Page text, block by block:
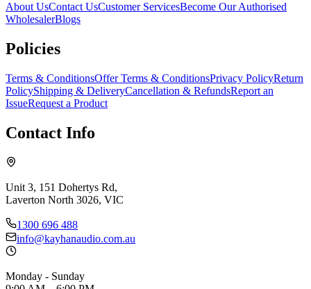
About UsContact UsCustomer ServicesBecome Our Authorised
WholesalerBlogs
Policies
Terms & ConditionsOffer Terms & ConditionsPrivacy PolicyReturn
PolicyShipping & DeliveryCancellation & RefundsReport an
IssueRequest a Product
Contact Info
Unit 3, 151 Dohertys Rd,
Laverton North 3026, VIC
1300 696 488
info@kayhanaudio.com.au
Monday - Sunday